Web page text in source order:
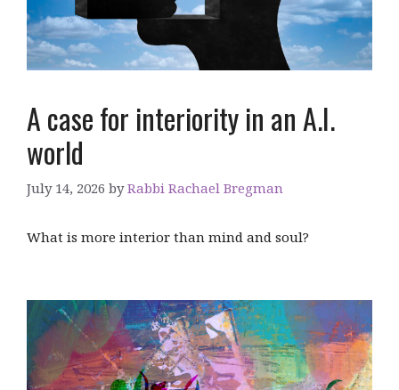
A case for interiority in an A.I.
world
July 14, 2026 byRabbi Rachael Bregman
What is more interior than mind and soul?